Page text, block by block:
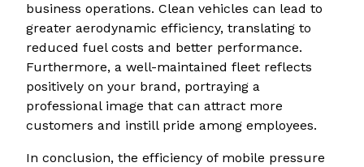
business operations. Clean vehicles can lead to
greater aerodynamic efficiency, translating to
reduced fuel costs and better performance.
Furthermore, a well-maintained fleet reflects
positively on your brand, portraying a
professional image that can attract more
customers and instill pride among employees.
In conclusion, the efficiency of mobile pressure